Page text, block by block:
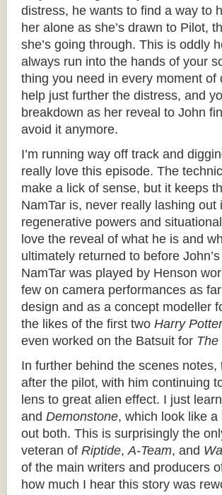
distress, he wants to find a way to
her alone as she’s drawn to Pilot,
she’s going through. This is oddly
always run into the hands of your
thing you need in every moment
help just further the distress, and
breakdown as her reveal to John
avoid it anymore.
I’m running way off track and
really love this episode. The
make a lick of sense, but it keeps
NamTar is, never really lashing
regenerative powers and
love the reveal of what he is and
ultimately returned to before
NamTar was played by Henson
few on camera performances as
design and as a concept modeller
the likes of the first two Harry
even worked on the Batsuit for The
In further behind the scenes
after the pilot, with him continuing
lens to great alien effect. I just
and Demonstone, which look like
out both. This is surprisingly the
veteran of Riptide,A-Team, and
of the main writers and producers
how much I hear this story was